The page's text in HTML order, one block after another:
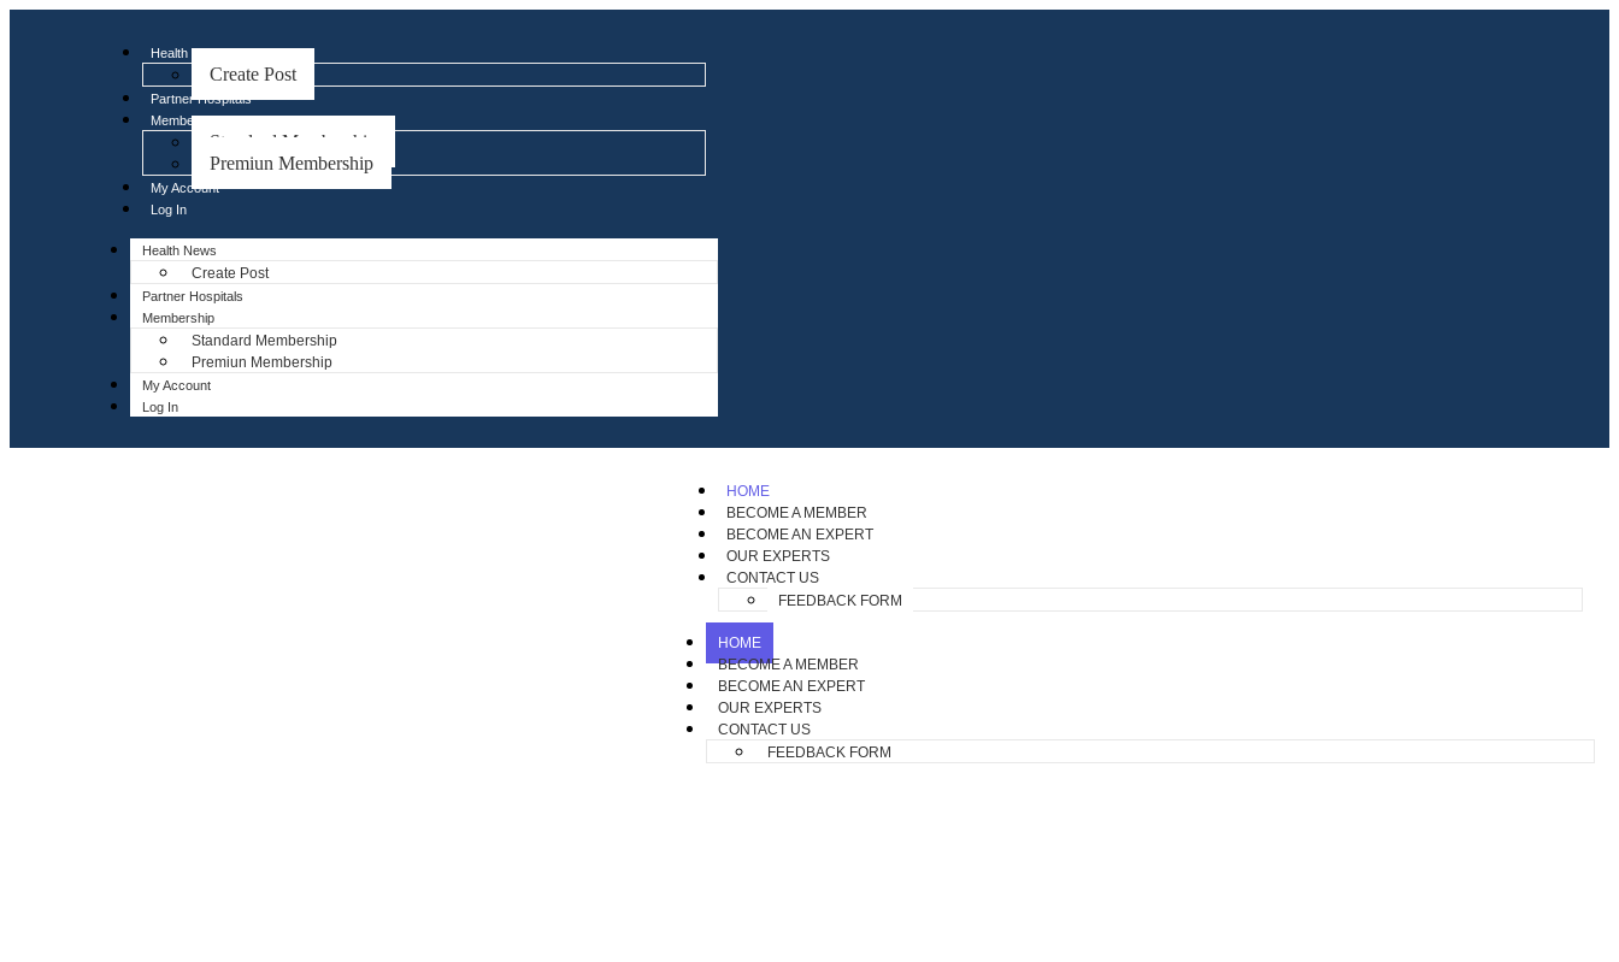
Health News
Create Post
Partner Hospitals
Membership
Standard Membership
Premiun Membership
My Account
Log In
Health News
Create Post
Partner Hospitals
Membership
Standard Membership
Premiun Membership
My Account
Log In
HOME
BECOME A MEMBER
BECOME AN EXPERT
OUR EXPERTS
CONTACT US
FEEDBACK FORM
HOME
BECOME A MEMBER
BECOME AN EXPERT
OUR EXPERTS
CONTACT US
FEEDBACK FORM